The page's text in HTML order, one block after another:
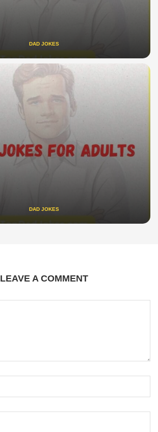
DAD JOKES
DAD JOKES
LEAVE A COMMENT